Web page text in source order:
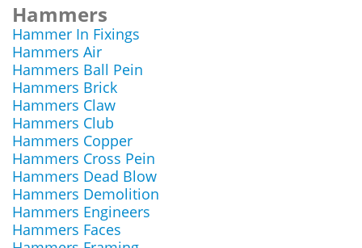
Hammers
Hammer In Fixings
Hammers Air
Hammers Ball Pein
Hammers Brick
Hammers Claw
Hammers Club
Hammers Copper
Hammers Cross Pein
Hammers Dead Blow
Hammers Demolition
Hammers Engineers
Hammers Faces